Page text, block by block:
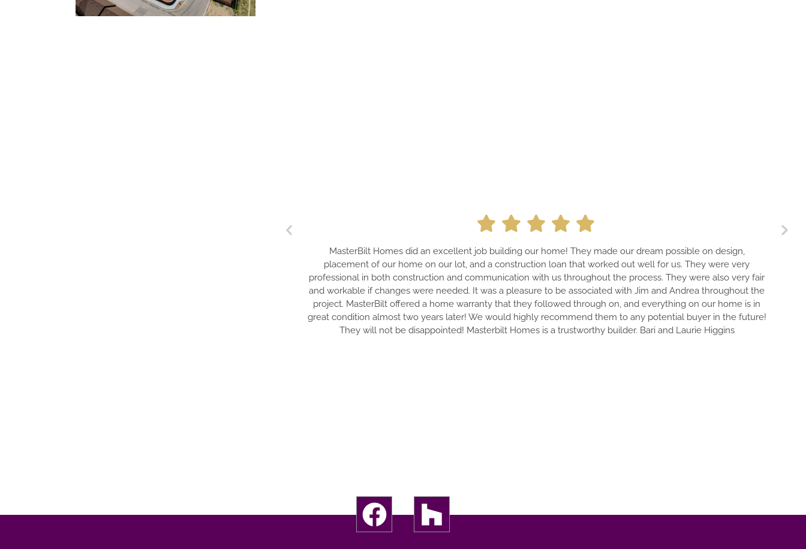
MasterBilt Homes did an excellent job building our home! They made our dream possible on design,
placement of our home on our lot, and a construction loan that worked out well for us. They were very
professional in both construction and communication with us throughout the process. They were also very fair
and workable if changes were needed. It was a pleasure to be associated with Jim and Andrea throughout the
project. MasterBilt offered a home warranty that they followed through on, and everything on our home is in
great condition almost two years later! We would highly recommend them to any potential buyer in the future!
They will not be disappointed! Masterbilt Homes is a trustworthy builder. Bari and Laurie Higgins